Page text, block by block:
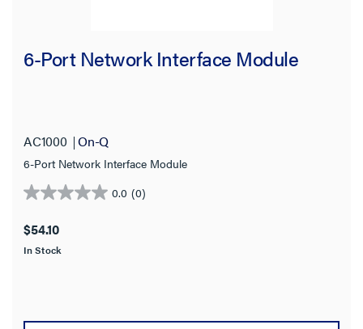
6-Port Network Interface Module
AC1000 On-Q
6-Port Network Interface Module
0.0 (0)
0.0
of
5
$54.10
In Stock